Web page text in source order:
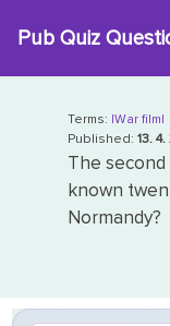
Pub Quiz
Terms: |War film|
Published: 13.
The
known
Normandy?